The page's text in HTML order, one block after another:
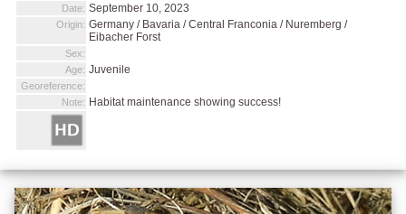
Date: September 10, 2023
Origin: Germany / Bavaria / Central Franconia / Nuremberg /
Eibacher Forst
Sex:
Age: Juvenile
Georeference:
Note: Habitat maintenance showing success!